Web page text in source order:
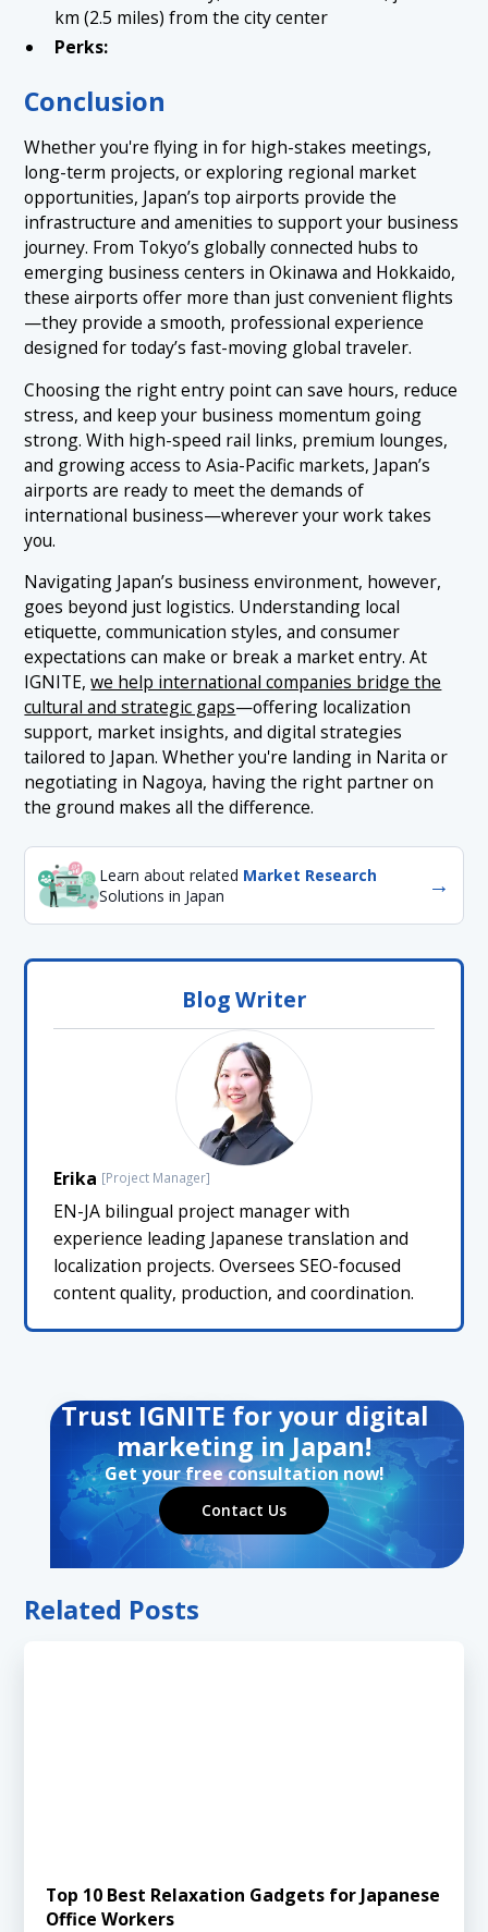
km (2.5 miles) from the city center
Perks:
Conclusion
Whether you're flying in for high-stakes meetings,
long-term projects, or exploring regional market
opportunities, Japan’s top airports provide the
infrastructure and amenities to support your business
journey. From Tokyo’s globally connected hubs to
emerging business centers in Okinawa and Hokkaido,
these airports offer more than just convenient flights
—they provide a smooth, professional experience
designed for today’s fast-moving global traveler.
Choosing the right entry point can save hours, reduce
stress, and keep your business momentum going
strong. With high-speed rail links, premium lounges,
and growing access to Asia-Pacific markets, Japan’s
airports are ready to meet the demands of
international business—wherever your work takes
you.
Navigating Japan’s business environment, however,
goes beyond just logistics. Understanding local
etiquette, communication styles, and consumer
expectations can make or break a market entry. At
IGNITE,we help international companies bridge the
cultural and strategic gaps—offering localization
support, market insights, and digital strategies
tailored to Japan. Whether you're landing in Narita or
negotiating in Nagoya, having the right partner on
the ground makes all the difference.
Learn about related Market Research
Solutions in Japan
→
Blog Writer
Erika [Project Manager]
EN-JA bilingual project manager with
experience leading Japanese translation and
localization projects. Oversees SEO-focused
content quality, production, and coordination.
Trust IGNITE for your digital
marketing in Japan!
Get your free consultation now!
Contact Us
Related Posts
Top 10 Best Relaxation Gadgets for Japanese
Office Workers